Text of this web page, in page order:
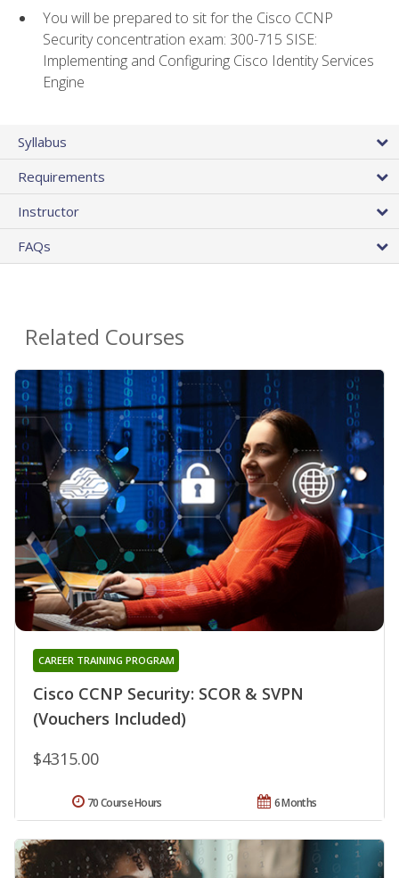
You will be prepared to sit for the Cisco CCNP
Security concentration exam: 300-715 SISE:
Implementing and Configuring Cisco Identity Services
Engine
Syllabus
Requirements
Instructor
FAQs
Related Courses
Cisco CCNP Security: SCOR & SVPN
(Vouchers Included)
CAREER TRAINING PROGRAM
$4315.00
6 Months
70 Course Hours